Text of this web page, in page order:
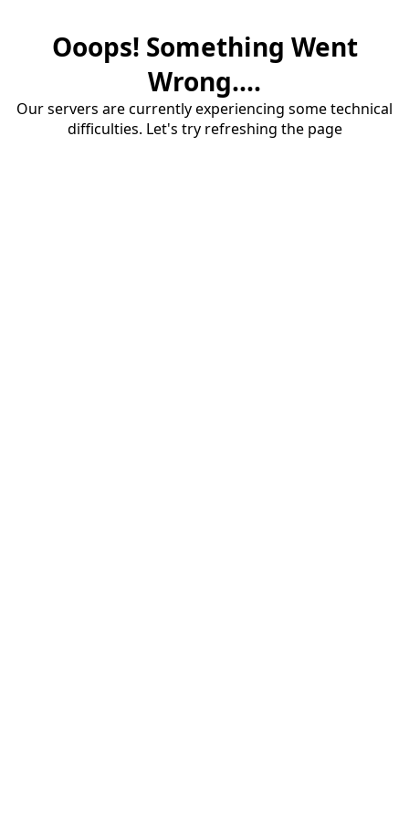
Ooops! Something Went
Wrong....
Our servers are currently experiencing some technical
difficulties. Let's try refreshing the page